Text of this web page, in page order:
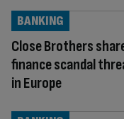
Close Brothers
finance scandal
in Europe
BANKING